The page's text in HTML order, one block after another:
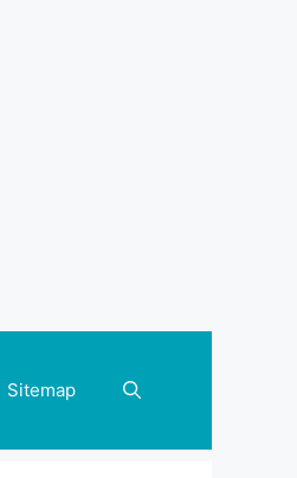
Sitemap